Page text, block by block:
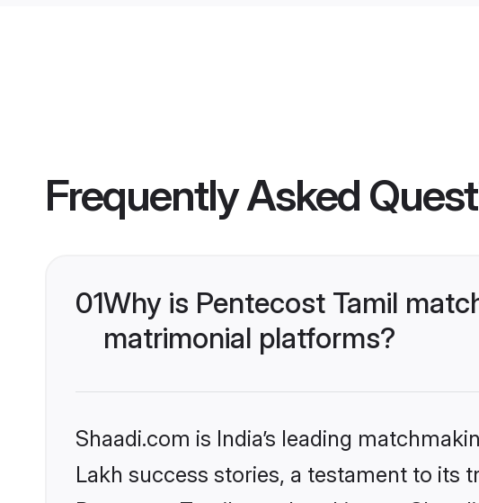
Frequently Asked
01Why is Pentecost Tamil
matrimonial platforms?
Shaadi.com is India’s leading
Lakh success stories, a testament to its